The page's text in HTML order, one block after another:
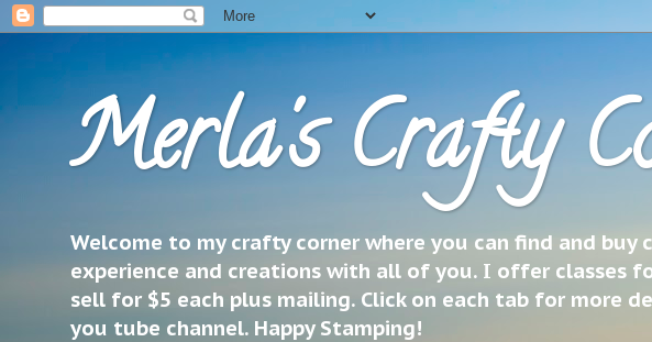
Merla's Crafty
Welcome to my crafty corner where you can find and
experience and creations with all of you. I offer classes
sell for $5 each plus mailing. Click on each tab for more
you tube channel. Happy Stamping!